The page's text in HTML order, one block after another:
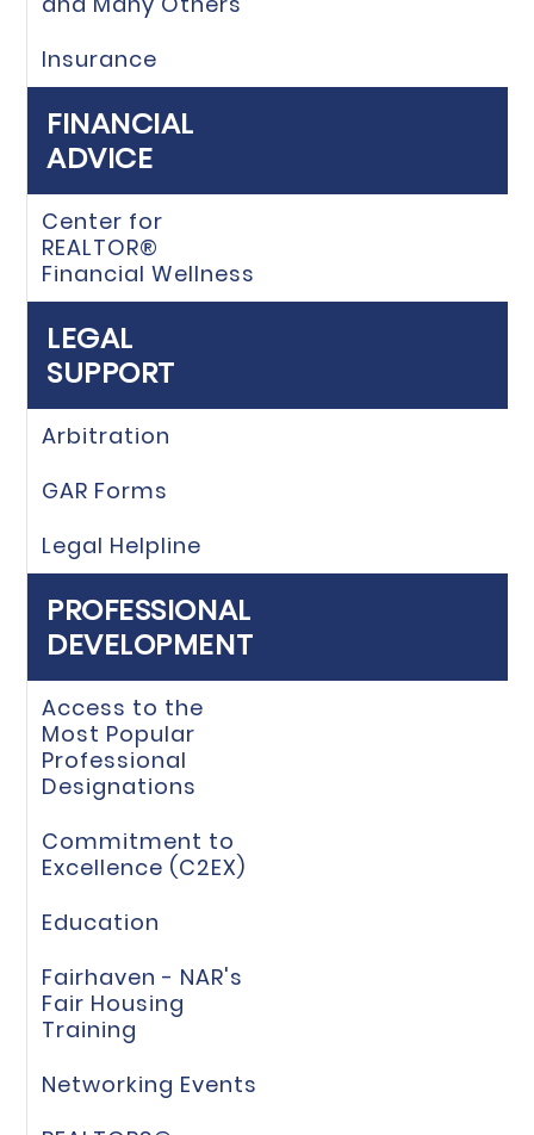
Insurance
FINANCIAL
ADVICE
Center for
REALTOR®
Financial Wellness
LEGAL
SUPPORT
Arbitration
GAR Forms
Legal Helpline
PROFESSIONAL
DEVELOPMENT
Access to the
Most Popular
Professional
Designations
Commitment to
Excellence (C2EX)
Education
Fairhaven - NAR's
Fair Housing
Training
Networking Events